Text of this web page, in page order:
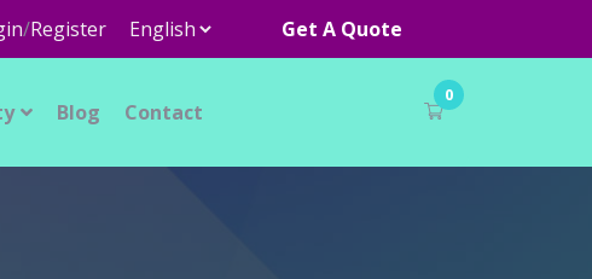
/Register Get A Quote
Blog Contact
0